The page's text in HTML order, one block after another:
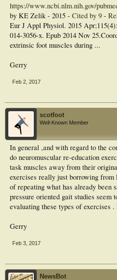
https://www.ncbi.nlm.nih.gov/
by KE Zelik - ‎2015 - ‎ Cited by 9 - ‎
Eur J Appl Physiol. 2015
014-3056-x. Epub 2014 Nov
extrinsic foot muscles during ...
Gerry
Feb 2, 2017
scotfoot
Well-Known Member
In general ,and with regard to the
do neuromuscular re-education
task muscles away from their
exercises really just borrowing
of repeating what has already been
pressure oriented gait studies seem
evaluating these types of exercises .
Gerry
Feb 3, 2017
NewsBot